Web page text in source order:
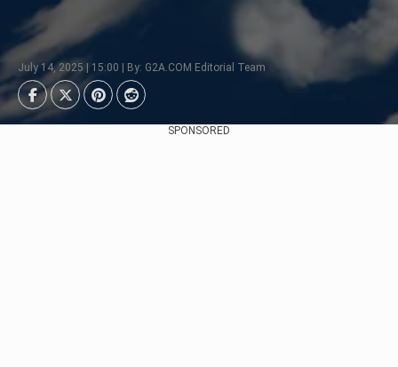
July 14, 2025 | 15:00 | By: G2A.COM Editorial Team
SPONSORED